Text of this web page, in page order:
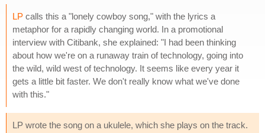
LP calls this a "lonely cowboy song," with the lyrics a
metaphor for a rapidly changing world. In a promotional
interview with Citibank, she explained: "I had been thinking
about how we're on a runaway train of technology, going into
the wild, wild west of technology. It seems like every year it
gets a little bit faster. We don't really know what we've done
with this."
LP wrote the song on a ukulele, which she plays on the track.